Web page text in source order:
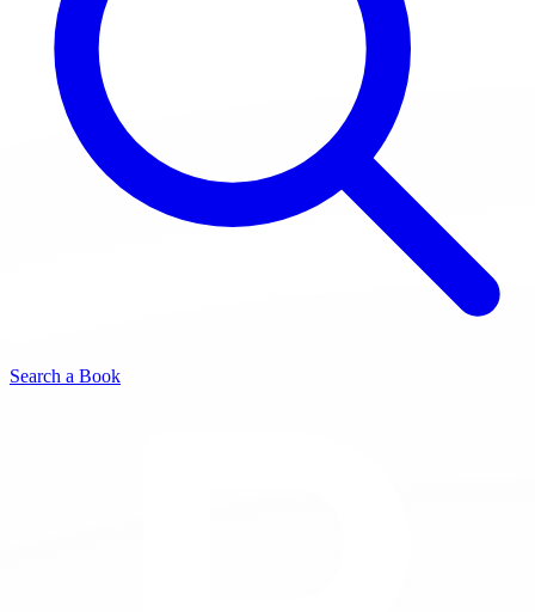
Search a Book